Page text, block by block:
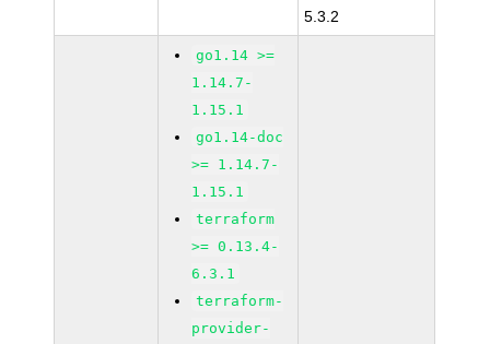
5.3.2
go1.14 >=
1.14.7-
1.15.1
go1.14-doc
>= 1.14.7-
1.15.1
terraform
>= 0.13.4-
6.3.1
terraform-
provider-